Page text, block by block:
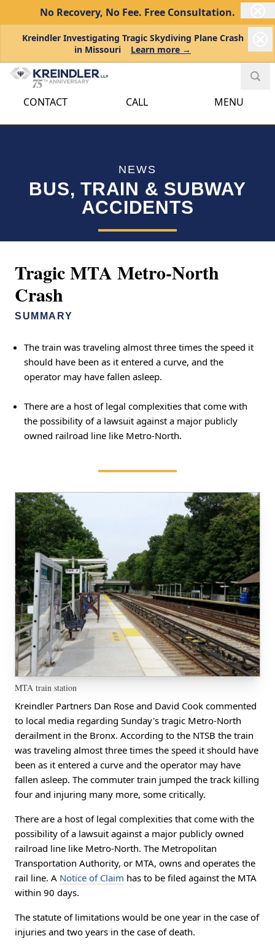
No Recovery, No Fee. Free Consultation.
Kreindler Investigating Tragic Skydiving Plane Crash
in Missouri
Learn more →
CONTACT CALL MENU
NEWS
BUS, TRAIN & SUBWAY
ACCIDENTS
Tragic MTA Metro-North
Crash
SUMMARY
The train was traveling almost three times the speed it
should have been as it entered a curve, and the
operator may have fallen asleep.
There are a host of legal complexities that come with
the possibility of a lawsuit against a major publicly
owned railroad line like Metro-North.
MTA train station
Kreindler Partners Dan Rose and David Cook commented
to local media regarding Sunday's tragic Metro-North
derailment in the Bronx. According to the NTSB the train
was traveling almost three times the speed it should have
been as it entered a curve and the operator may have
fallen asleep. The commuter train jumped the track killing
four and injuring many more, some critically.
There are a host of legal complexities that come with the
possibility of a lawsuit against a major publicly owned
railroad line like Metro-North. The Metropolitan
Transportation Authority, or MTA, owns and operates the
rail line. A Notice of Claim has to be filed against the MTA
within 90 days.
The statute of limitations would be one year in the case of
injuries and two years in the case of death.